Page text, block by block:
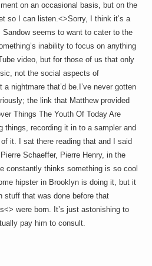
on an occasional basis, but on the
so I can listen.<>Sorry, I think it’s a
Sandow seems to want to cater to the
inability to focus on anything
video, but for those of us that only
not the social aspects of
a nightmare that’d be.I’ve never gotten
the link that Matthew provided
Things The Youth Of Today Are
things, recording it in to a sampler and
it. I sat there reading that and I said
Schaeffer, Pierre Henry, in the
constantly thinks something is so cool
hipster in Brooklyn is doing it, but it
stuff that was done before that
were born. It’s just astonishing to
pay him to consult.